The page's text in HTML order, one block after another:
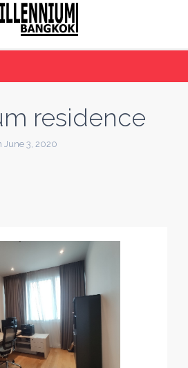
residence
June 3, 2020